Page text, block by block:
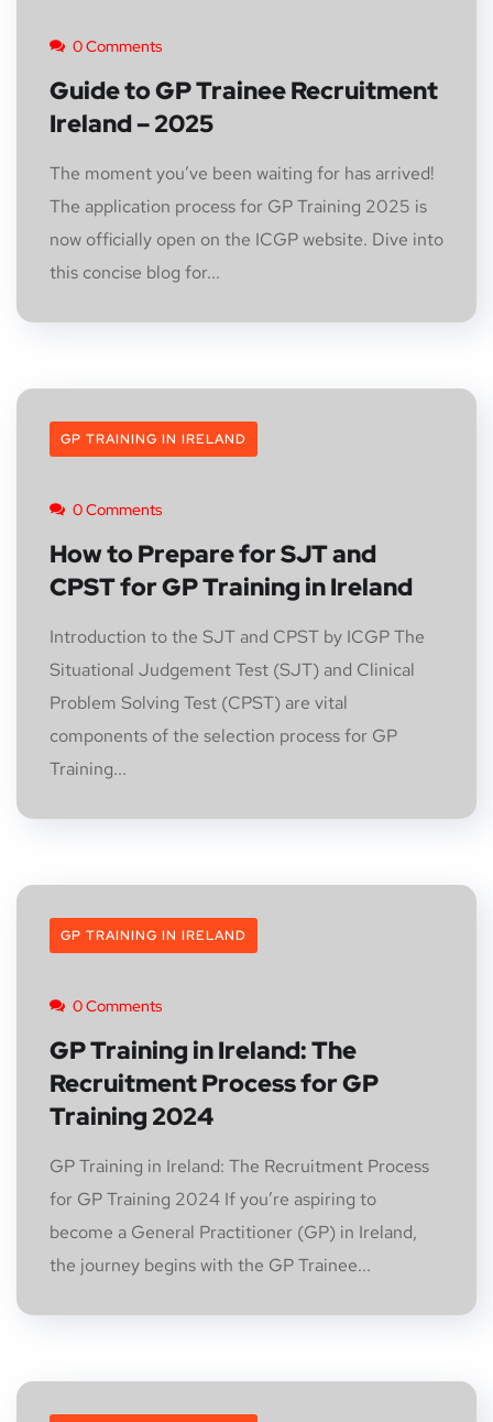
0 Comments
Guide to GP Trainee Recruitment
Ireland – 2025
The moment you’ve been waiting for has arrived!
The application process for GP Training 2025 is
now officially open on the ICGP website. Dive into
this concise blog for...
GP TRAINING IN IRELAND
0 Comments
How to Prepare for SJT and
CPST for GP Training in Ireland
Introduction to the SJT and CPST by ICGP The
Situational Judgement Test (SJT) and Clinical
Problem Solving Test (CPST) are vital
components of the selection process for GP
Training...
GP TRAINING IN IRELAND
0 Comments
GP Training in Ireland: The
Recruitment Process for GP
Training 2024
GP Training in Ireland: The Recruitment Process
for GP Training 2024 If you’re aspiring to
become a General Practitioner (GP) in Ireland,
the journey begins with the GP Trainee...